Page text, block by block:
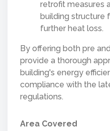
retrofit measures
building structure
further heat loss.
By offering both pre
provide a thorough
building's energy
compliance with the
regulations.
Area Covered